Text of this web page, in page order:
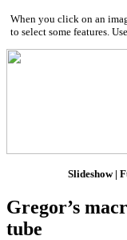
When you click on an
to select some features.
Slideshow |
Gregor’s
tube